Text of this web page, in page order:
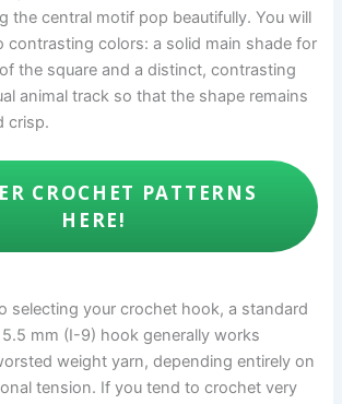
the central motif pop beautifully. You will
contrasting colors: a solid main shade for
the square and a distinct, contrasting
animal track so that the shape remains
crisp.
CROCHET PATTERNS
HERE!
selecting your crochet hook, a standard
mm (I-9) hook generally works
weight yarn, depending entirely on
tension. If you tend to crochet very